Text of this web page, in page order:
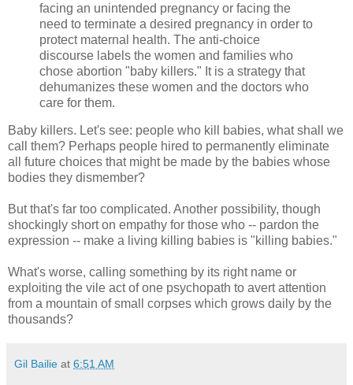
facing an unintended pregnancy or facing the
need to terminate a desired pregnancy in order to
protect maternal health. The anti-choice
discourse labels the women and families who
chose abortion "baby killers." It is a strategy that
dehumanizes these women and the doctors who
care for them.
Baby killers. Let's see: people who kill babies, what shall we
call them? Perhaps people hired to permanently eliminate
all future choices that might be made by the babies whose
bodies they dismember?
But that's far too complicated. Another possibility, though
shockingly short on empathy for those who -- pardon the
expression -- make a living killing babies is "killing babies."
What's worse, calling something by its right name or
exploiting the vile act of one psychopath to avert attention
from a mountain of small corpses which grows daily by the
thousands?
Gil Bailie at 6:51 AM